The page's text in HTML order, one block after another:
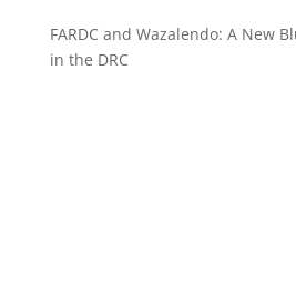
FARDC and Wazalendo: A New
in the DRC